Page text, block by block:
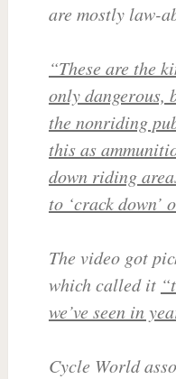
are mostly law-
“These are the
only dangerous,
the nonriding
this as
down riding
to ‘crack down’
The video got
which called it
we’ve seen in
Cycle World